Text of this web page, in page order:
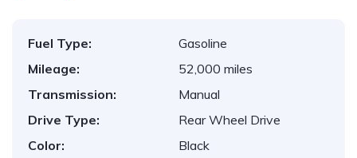
Fuel Type:
Gasoline
Mileage:
52,000 miles
Transmission:
Manual
Drive Type:
Rear Wheel Drive
Color:
Black